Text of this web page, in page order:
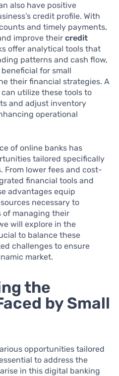
also have positive
credit profile. With
and timely payments,
improve their credit
offer analytical tools that
patterns and cash flow,
for small
their financial strategies. A
utilize these tools to
and adjust inventory
operational
of online banks has
tailored specifically
From lower fees and cost-
financial tools and
advantages equip
necessary to
of managing their
will explore in the
to balance these
challenges to ensure
market.
the
by Small
opportunities tailored
to address the
in this digital banking